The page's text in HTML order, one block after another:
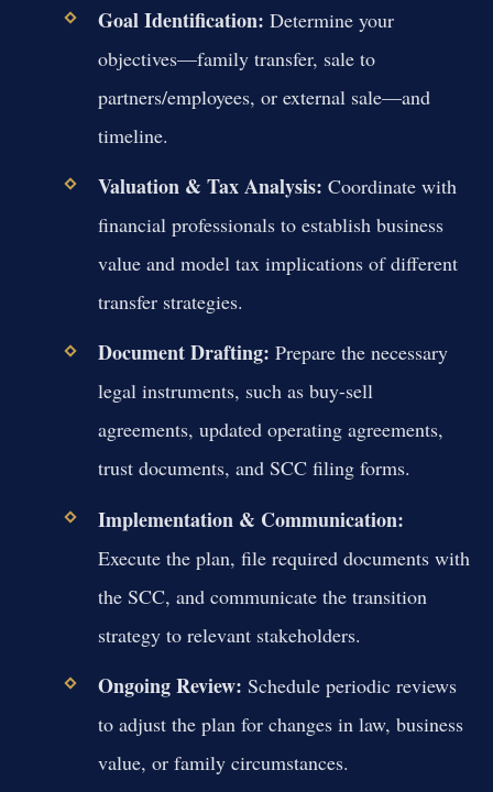
Goal Identification: Determine your
objectives—family transfer, sale to
partners/employees, or external sale—and
timeline.
Valuation & Tax Analysis: Coordinate with
financial professionals to establish business
value and model tax implications of different
transfer strategies.
Document Drafting: Prepare the necessary
legal instruments, such as buy-sell
agreements, updated operating agreements,
trust documents, and SCC filing forms.
Implementation & Communication:
Execute the plan, file required documents with
the SCC, and communicate the transition
strategy to relevant stakeholders.
Ongoing Review: Schedule periodic reviews
to adjust the plan for changes in law, business
value, or family circumstances.